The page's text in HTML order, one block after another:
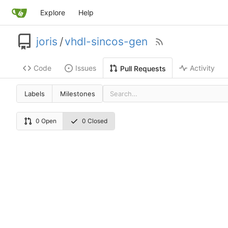
Explore Help
joris /vhdl-sincos-gen
Code Issues Pull Requests Activity
Labels Milestones
0 Open 0 Closed